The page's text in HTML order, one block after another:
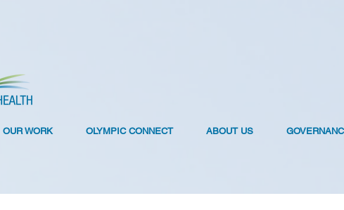
OUR WORK OLYMPIC CONNECT ABOUT US